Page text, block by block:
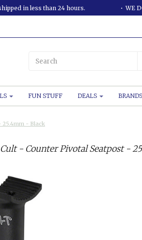
in less than 24 hours. WE
FUN STUFF DEALS BRANDS
25.4mm - Black
Cult - Counter Pivotal Seatpost -